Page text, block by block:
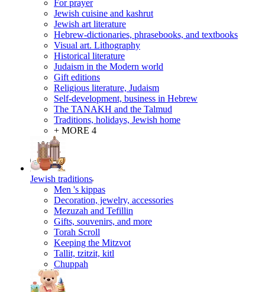
For prayer
Jewish cuisine and kashrut
Jewish art literature
Hebrew-dictionaries, phrasebooks, and textbooks
Visual art. Lithography
Historical literature
Judaism in the Modern world
Gift editions
Religious literature, Judaism
Self-development, business in Hebrew
The TANAKH and the Talmud
Traditions, holidays, Jewish home
+ MORE 4
Jewish traditions
Men 's kippas
Decoration, jewelry, accessories
Mezuzah and Tefillin
Gifts, souvenirs, and more
Torah Scroll
Keeping the Mitzvot
Tallit, tzitzit, kitl
Сhuppah